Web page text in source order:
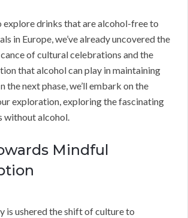
explore drinks that are alcohol-free to
in Europe, we’ve already uncovered the
of cultural celebrations and the
that alcohol can play in maintaining
the next phase, we’ll embark on the
exploration, exploring the fascinating
without alcohol.
Mindful
is ushered the shift of culture to